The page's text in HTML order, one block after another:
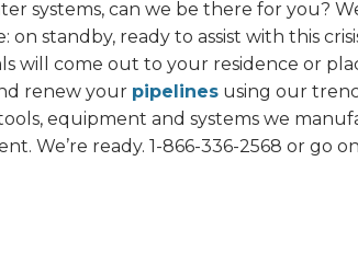
systems, can we be there for you?
on standby, ready to assist with this
will come out to your residence or
renew your pipelines using our
equipment and systems we
We’re ready. 1-866-336-2568 or go